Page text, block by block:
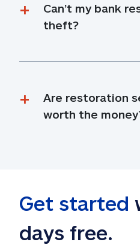
Can’t my bank
theft?
Are restoration
worth the
Get started
days free.